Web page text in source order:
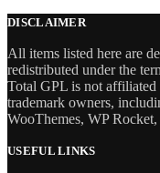
DISCLAIMER
All items listed here are
redistributed under the
Total GPL is not affiliated
trademark owners,
WooThemes, WP
USEFUL LINKS